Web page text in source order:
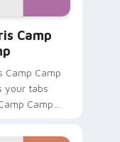
Camp
Camp Camp
your tabs
Camp